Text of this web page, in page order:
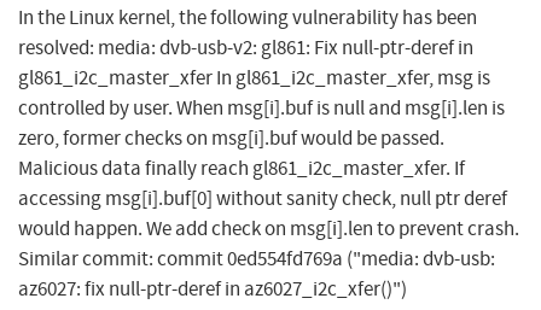
In the Linux kernel, the following vulnerability has been
resolved: media: dvb-usb-v2: gl861: Fix null-ptr-deref in
gl861_i2c_master_xfer In gl861_i2c_master_xfer, msg is
controlled by user. When msg[i].buf is null and msg[i].len is
zero, former checks on msg[i].buf would be passed.
Malicious data finally reach gl861_i2c_master_xfer. If
accessing msg[i].buf[0] without sanity check, null ptr deref
would happen. We add check on msg[i].len to prevent crash.
Similar commit: commit 0ed554fd769a ("media: dvb-usb:
az6027: fix null-ptr-deref in az6027_i2c_xfer()")